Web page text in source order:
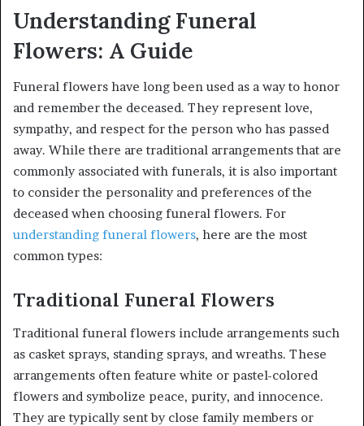
Understanding Funeral
Flowers: A Guide
Funeral flowers have long been used as a way to honor
and remember the deceased. They represent love,
sympathy, and respect for the person who has passed
away. While there are traditional arrangements that are
commonly associated with funerals, it is also important
to consider the personality and preferences of the
deceased when choosing funeral flowers. For
understanding funeral flowers, here are the most
common types:
Traditional Funeral Flowers
Traditional funeral flowers include arrangements such
as casket sprays, standing sprays, and wreaths. These
arrangements often feature white or pastel-colored
flowers and symbolize peace, purity, and innocence.
They are typically sent by close family members or